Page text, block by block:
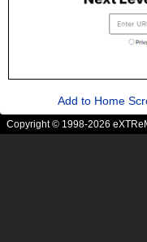
Add to Home
Copyright © 1998-2026